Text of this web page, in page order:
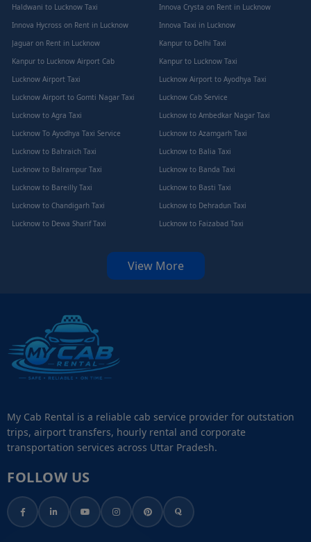
Haldwani to Lucknow Taxi
Innova Crysta on Rent in Lucknow
Innova Hycross on Rent in Lucknow
Innova Taxi in Lucknow
Jaguar on Rent in Lucknow
Kanpur to Delhi Taxi
Kanpur to Lucknow Airport Cab
Kanpur to Lucknow Taxi
Lucknow Airport Taxi
Lucknow Airport to Ayodhya Taxi
Lucknow Airport to Gomti Nagar Taxi
Lucknow Cab Service
Lucknow to Agra Taxi
Lucknow to Ambedkar Nagar Taxi
Lucknow To Ayodhya Taxi Service
Lucknow to Azamgarh Taxi
Lucknow to Bahraich Taxi
Lucknow to Balia Taxi
Lucknow to Balrampur Taxi
Lucknow to Banda Taxi
Lucknow to Bareilly Taxi
Lucknow to Basti Taxi
Lucknow to Chandigarh Taxi
Lucknow to Dehradun Taxi
Lucknow to Dewa Sharif Taxi
Lucknow to Faizabad Taxi
View More
My Cab Rental is a reliable cab service provider for outstation
trips, airport transfers, hourly rental and corporate
transportation services across Uttar Pradesh.
FOLLOW US